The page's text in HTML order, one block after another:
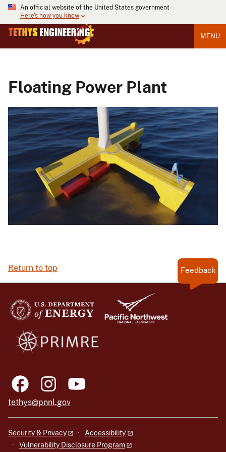
An official website of the United States government
Here's how you know
MENU
Floating Power Plant
Return to top Feedback
tethys@pnnl.gov
Security & Privacy
Accessibility
Vulnerability Disclosure Program